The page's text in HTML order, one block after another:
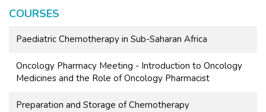
COURSES
Paediatric Chemotherapy in Sub-Saharan Africa
Oncology Pharmacy Meeting - Introduction to Oncology
Medicines and the Role of Oncology Pharmacist
Preparation and Storage of Chemotherapy